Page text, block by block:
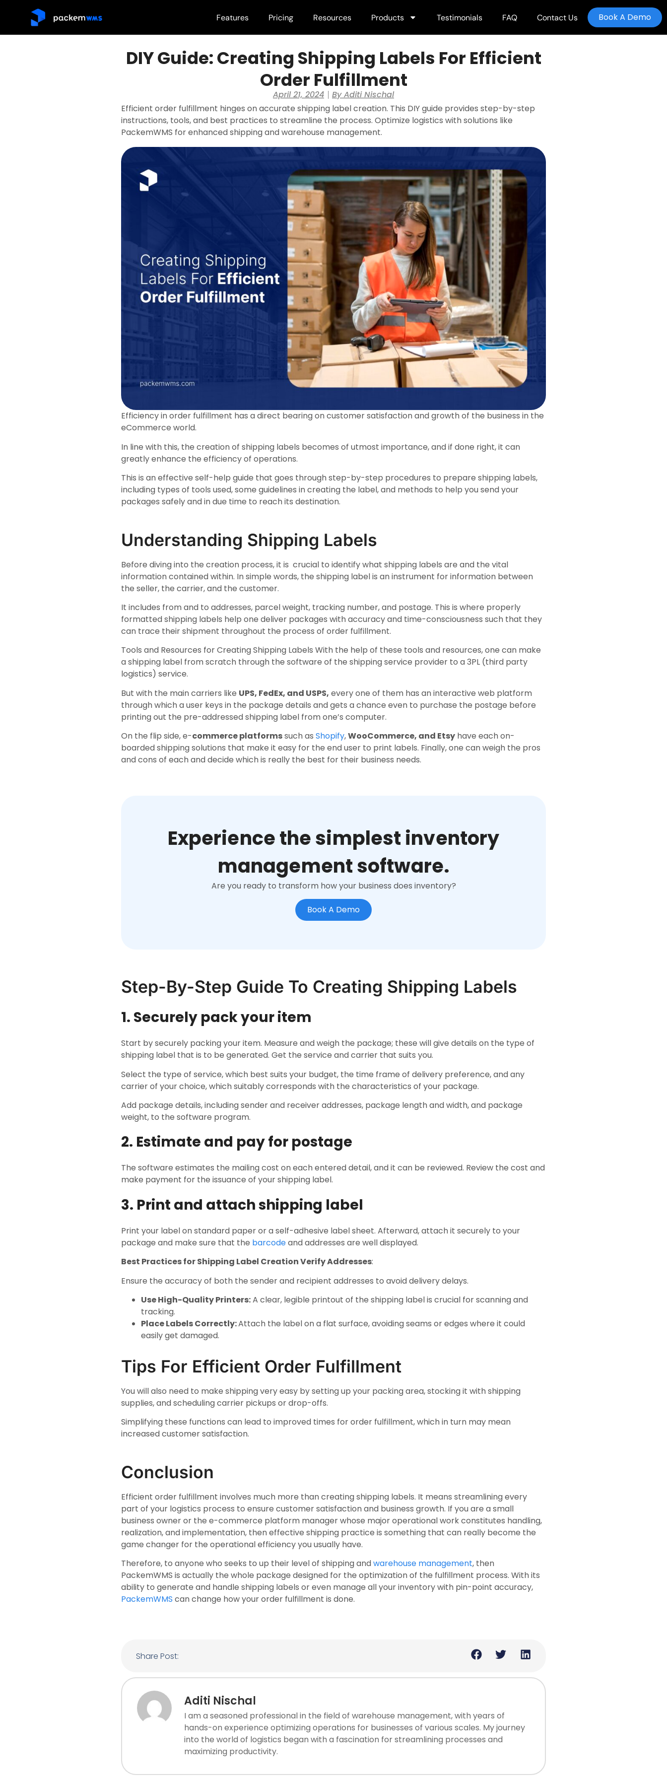
Features Pricing Resources Products Testimonials FAQ Contact Us Book A Demo
DIY Guide: Creating Shipping Labels For Efficient
Order Fulfillment
April 21, 2024 ByAditi Nischal
Efficient order fulfillment hinges on accurate shipping label creation. This DIY guide provides step-by-step
instructions, tools, and best practices to streamline the process. Optimize logistics with solutions like
PackemWMS for enhanced shipping and warehouse management.
Efficiency in order fulfillment has a direct bearing on customer satisfaction and growth of the business in the
eCommerce world.
In line with this, the creation of shipping labels becomes of utmost importance, and if done right, it can
greatly enhance the efficiency of operations.
This is an effective self-help guide that goes through step-by-step procedures to prepare shipping labels,
including types of tools used, some guidelines in creating the label, and methods to help you send your
packages safely and in due time to reach its destination.
Understanding Shipping Labels
Before diving into the creation process, it is crucial to identify what shipping labels are and the vital
information contained within. In simple words, the shipping label is an instrument for information between
the seller, the carrier, and the customer.
It includes from and to addresses, parcel weight, tracking number, and postage. This is where properly
formatted shipping labels help one deliver packages with accuracy and time-consciousness such that they
can trace their shipment throughout the process of order fulfillment.
Tools and Resources for Creating Shipping Labels With the help of these tools and resources, one can make
a shipping label from scratch through the software of the shipping service provider to a 3PL (third party
logistics) service.
But with the main carriers like UPS, FedEx, and USPS, every one of them has an interactive web platform
through which a user keys in the package details and gets a chance even to purchase the postage before
printing out the pre-addressed shipping label from one’s computer.
On the flip side, e-commerce platformssuch as Shopify,WooCommerce, and Etsy have each on-
boarded shipping solutions that make it easy for the end user to print labels. Finally, one can weigh the pros
and cons of each and decide which is really the best for their business needs.
Experience the simplest inventory
management software.
Are you ready to transform how your business does inventory?
Book A Demo
Step-By-Step Guide To Creating Shipping Labels
1. Securely pack your item
Start by securely packing your item. Measure and weigh the package; these will give details on the type of
shipping label that is to be generated. Get the service and carrier that suits you.
Select the type of service, which best suits your budget, the time frame of delivery preference, and any
carrier of your choice, which suitably corresponds with the characteristics of your package.
Add package details, including sender and receiver addresses, package length and width, and package
weight, to the software program.
2. Estimate and pay for postage
The software estimates the mailing cost on each entered detail, and it can be reviewed. Review the cost and
make payment for the issuance of your shipping label.
3. Print and attach shipping label
Print your label on standard paper or a self-adhesive label sheet. Afterward, attach it securely to your
package and make sure that the barcodeand addresses are well displayed.
Best Practices for Shipping Label Creation Verify Addresses:
Ensure the accuracy of both the sender and recipient addresses to avoid delivery delays.
Use High-Quality Printers:A clear, legible printout of the shipping label is crucial for scanning and
tracking.
Place Labels Correctly:Attach the label on a flat surface, avoiding seams or edges where it could
easily get damaged.
Tips For Efficient Order Fulfillment
You will also need to make shipping very easy by setting up your packing area, stocking it with shipping
supplies, and scheduling carrier pickups or drop-offs.
Simplifying these functions can lead to improved times for order fulfillment, which in turn may mean
increased customer satisfaction.
Conclusion
Efficient order fulfillment involves much more than creating shipping labels. It means streamlining every
part of your logistics process to ensure customer satisfaction and business growth. If you are a small
business owner or the e-commerce platform manager whose major operational work constitutes handling,
realization, and implementation, then effective shipping practice is something that can really become the
game changer for the operational efficiency you usually have.
Therefore, to anyone who seeks to up their level of shipping andwarehouse management, then
PackemWMS is actually the whole package designed for the optimization of the fulfillment process. With its
ability to generate and handle shipping labels or even manage all your inventory with pin-point accuracy,
PackemWMS can change how your order fulfillment is done.
Share Post:
Aditi Nischal
I am a seasoned professional in the field of warehouse management, with years of
hands-on experience optimizing operations for businesses of various scales. My journey
into the world of logistics began with a fascination for streamlining processes and
maximizing productivity.